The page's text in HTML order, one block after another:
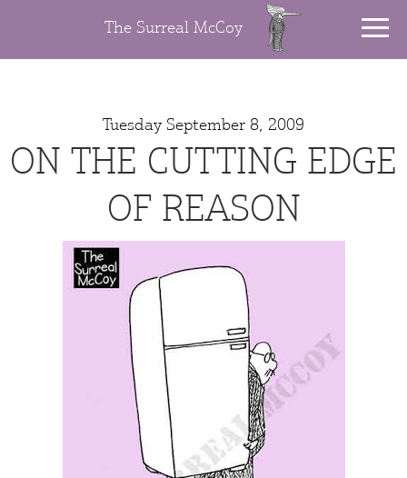
The Surreal McCoy
Tuesday September 8, 2009
ON THE CUTTING EDGE
OF REASON